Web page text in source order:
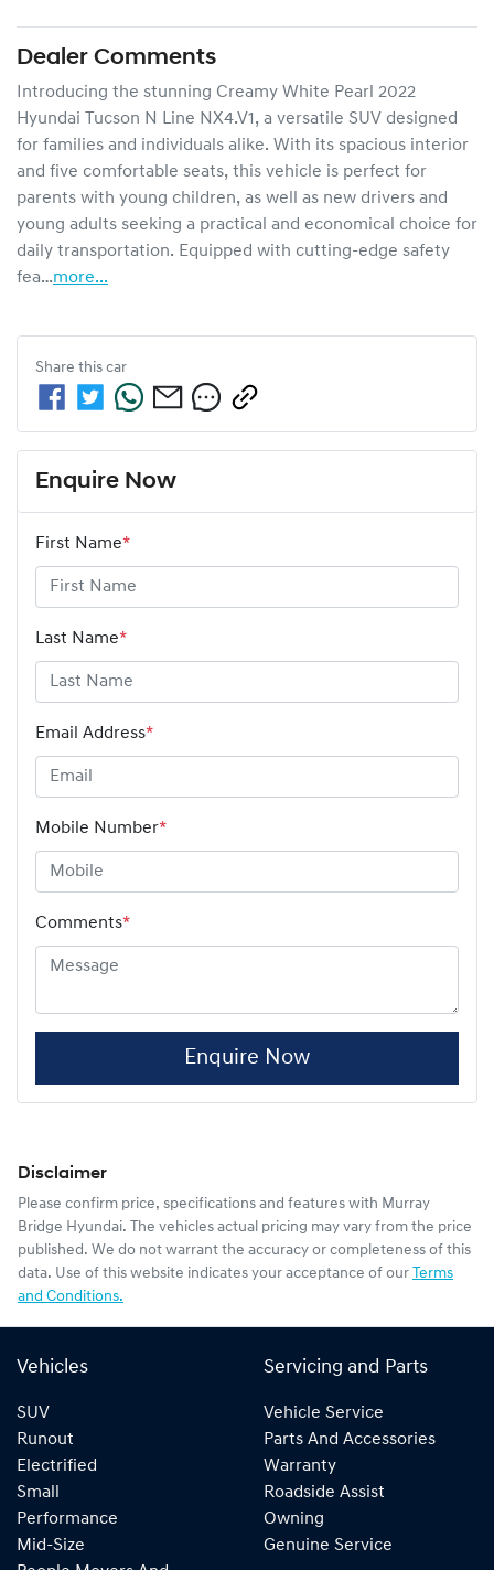
Dealer Comments
Introducing the stunning Creamy White Pearl 2022
Hyundai Tucson N Line NX4.V1, a versatile SUV designed
for families and individuals alike. With its spacious interior
and five comfortable seats, this vehicle is perfect for
parents with young children, as well as new drivers and
young adults seeking a practical and economical choice for
daily transportation. Equipped with cutting-edge safety
fea…more...
Share this car
Enquire Now
First Name*
Last Name*
Email Address*
Mobile Number*
Comments*
Enquire Now
Disclaimer
Please confirm price, specifications and features with Murray
Bridge Hyundai. The vehicles actual pricing may vary from the price
published. We do not warrant the accuracy or completeness of this
data. Use of this website indicates your acceptance of our Terms
and Conditions.
Vehicles
SUV
Runout
Electrified
Small
Performance
Mid-Size
Servicing and Parts
Vehicle Service
Parts And Accessories
Warranty
Roadside Assist
Owning
Genuine Service